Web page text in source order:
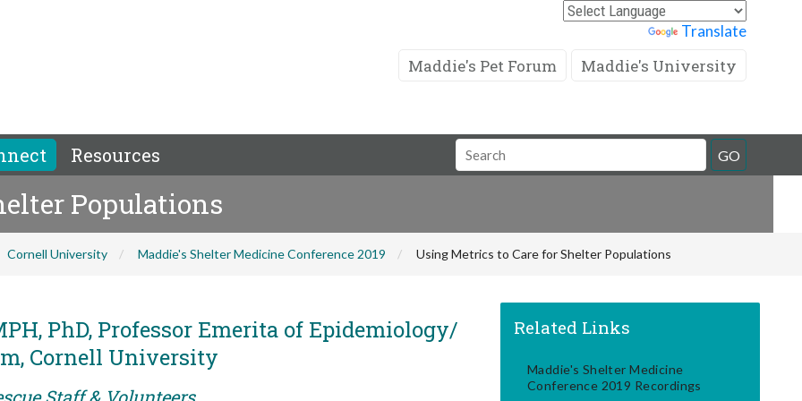
Translate
Maddie's Pet Forum Maddie's University
Resources
Search
Field
GO
Populations
Cornell University Maddie's Shelter Medicine Conference 2019 Using Metrics to Care for Shelter Populations
PhD, Professor Emerita of Epidemiology/
Cornell University
Related Links
Maddie's Shelter Medicine
Conference 2019 Recordings